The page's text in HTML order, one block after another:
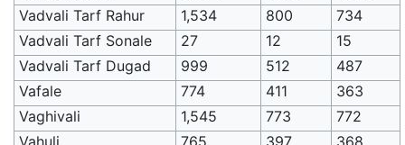
Vadvali Tarf Rahur
1,534 800
734
Vadvali Tarf Sonale
27 12
15
Vadvali Tarf Dugad
999 512
487
Vafale
774 411
363
Vaghivali
1,545 773
772
Vahuli
765 397
368